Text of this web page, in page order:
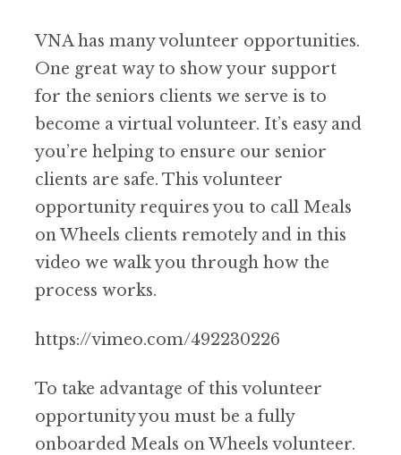
VNA has many volunteer opportunities.
One great way to show your support
for the seniors clients we serve is to
become a virtual volunteer. It’s easy and
you’re helping to ensure our senior
clients are safe. This volunteer
opportunity requires you to call Meals
on Wheels clients remotely and in this
video we walk you through how the
process works.
https://vimeo.com/492230226
To take advantage of this volunteer
opportunity you must be a fully
onboarded Meals on Wheels volunteer.